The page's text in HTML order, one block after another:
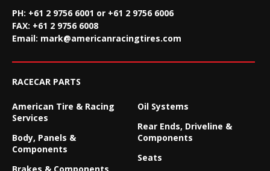
PH: +61 2 9756 6001 or +61 2 9756 6006
FAX: +61 2 9756 6008
Email: mark@americanracingtires.com
RACECAR PARTS
American Tire & Racing
Services
Body, Panels &
Components
Oil Systems
Rear Ends, Driveline &
Components
Seats